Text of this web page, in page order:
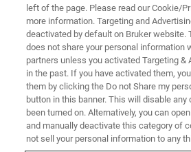
CORPORATE SOCIAL RESPONSIBILITY - OUR
Assuring Food
Challenging Times
left of the page. Please read our Cookie/
more information. Targeting and
deactivated by default on Bruker website.
does not share your personal information
partners unless you activated Targeting &
in the past. If you have activated them,
them by clicking the Do not Share my
button in this banner. This will disable any
been turned on. Alternatively, you can
and manually deactivate this category of
not sell your personal information to any